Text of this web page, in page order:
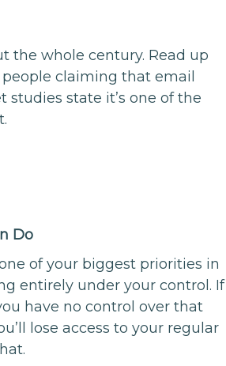
the whole century. Read up
claiming that email
studies state it’s one of the
Do
of your biggest priorities in
entirely under your control. If
have no control over that
lose access to your regular